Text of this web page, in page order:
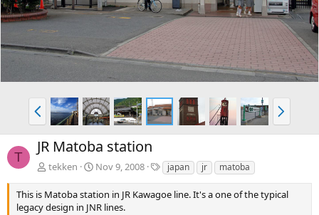
v
t
P
r
e
v
N
e
x
T
JR Matoba station
tekken Nov 9, 2008
T
a
g
japan jr matoba
This is Matoba station in JR Kawagoe line. It's a one of the typical
legacy design in JNR lines.